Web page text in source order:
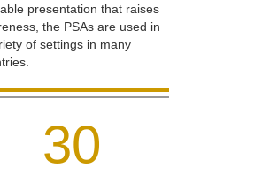
presentation that raises
the PSAs are used in
of settings in many
30